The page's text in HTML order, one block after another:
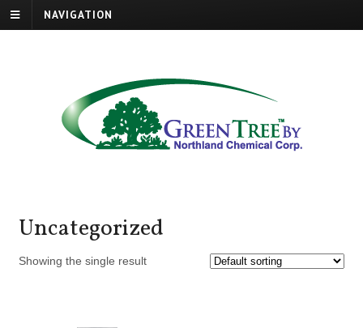
NAVIGATION
Uncategorized
Showing the single result